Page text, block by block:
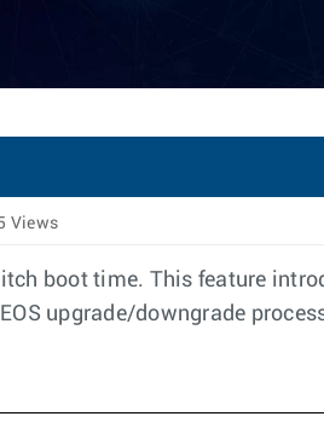
Views
boot time. This feature
upgrade/downgrade